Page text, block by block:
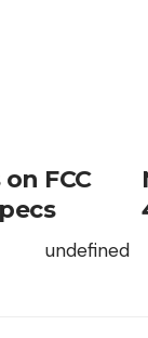
FCC
undefined